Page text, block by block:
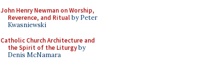
John Henry Newman on Worship,
Reverence, and Ritualby Peter
Kwasniewski
Catholic Church Architecture and
the Spirit of the Liturgyby
Denis McNamara